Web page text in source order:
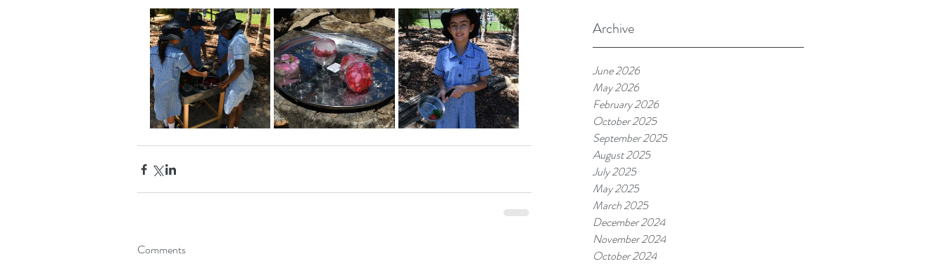
Archive
June 2026
May 2026
February 2026
October 2025
September 2025
August 2025
July 2025
May 2025
March 2025
December 2024
November 2024
October 2024
Comments